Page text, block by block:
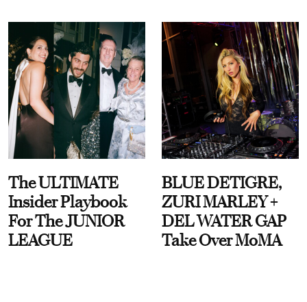
The ULTIMATE
Insider Playbook
For The JUNIOR
LEAGUE
BLUE DETIGRE,
ZURI MARLEY +
DEL WATER GAP
Take Over MoMA